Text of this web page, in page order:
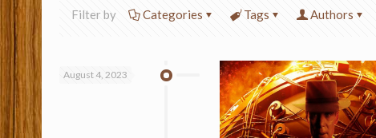
Filter by Categories Tags Authors
August 4, 2023